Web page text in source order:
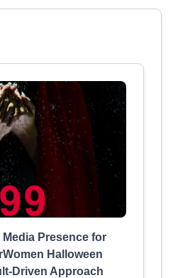
Presence for
Halloween
Driven Approach